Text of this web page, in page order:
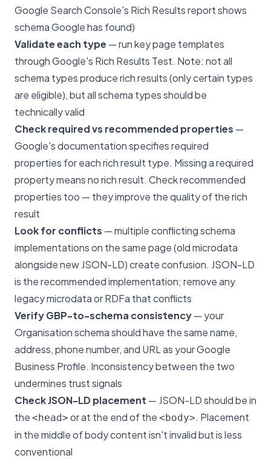
Google Search Console's Rich Results report shows
schema Google has found)
Validate each type — run key page templates
through Google's Rich Results Test. Note: not all
schema types produce rich results (only certain types
are eligible), but all schema types should be
technically valid
Check required vs recommended properties —
Google's documentation specifies required
properties for each rich result type. Missing a required
property means no rich result. Check recommended
properties too — they improve the quality of the rich
result
Look for conflicts — multiple conflicting schema
implementations on the same page (old microdata
alongside new JSON-LD) create confusion. JSON-LD
is the recommended implementation; remove any
legacy microdata or RDFa that conflicts
Verify GBP-to-schema consistency— your
Organisation schema should have the same name,
address, phone number, and URL as your Google
Business Profile. Inconsistency between the two
undermines trust signals
Check JSON-LD placement — JSON-LD should be in
the <head> or at the end of the <body>. Placement
in the middle of body content isn't invalid but is less
conventional